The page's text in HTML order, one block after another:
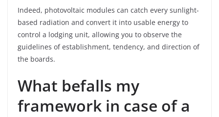
Indeed, photovoltaic modules can catch every sunlight-
based radiation and convert it into usable energy to
control a lodging unit, allowing you to observe the
guidelines of establishment, tendency, and direction of
the boards.
What befalls my
framework in case of a